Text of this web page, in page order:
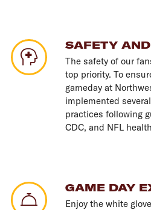
SAFETY
The safety of our
top priority. To
gameday at
implemented
practices following
CDC, and NFL
GAME DAY
Enjoy the white